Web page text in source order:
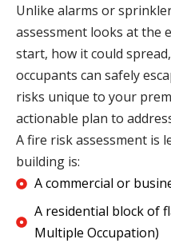
Unlike alarms or
assessment looks at the
start, how it could
occupants can safely
risks unique to your
actionable plan to
A fire risk assessment is
building is:
A commercial or
A residential block of
Multiple Occupation)